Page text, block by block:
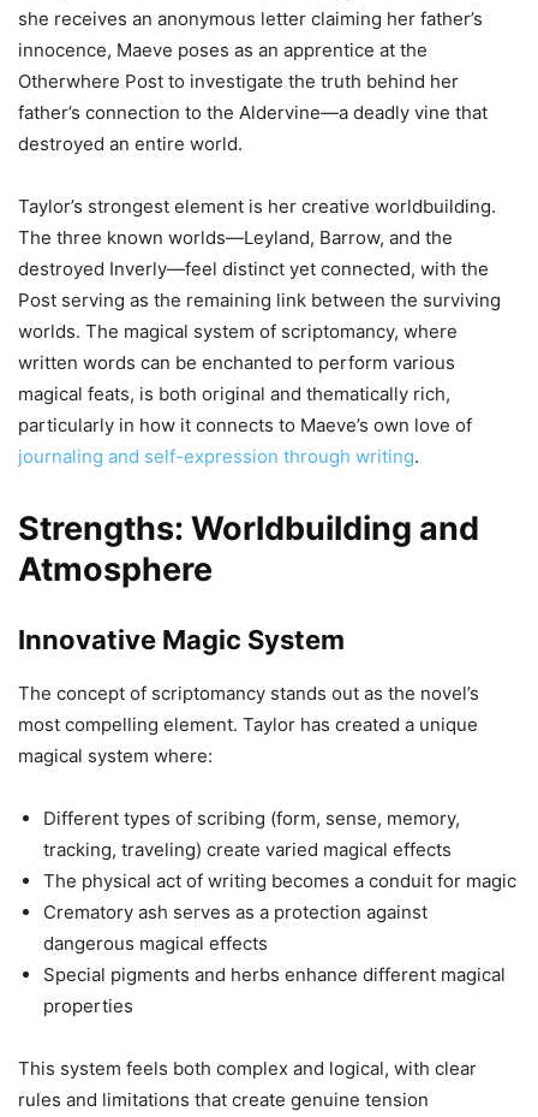
she receives an anonymous letter claiming her father’s
innocence, Maeve poses as an apprentice at the
Otherwhere Post to investigate the truth behind her
father’s connection to the Aldervine—a deadly vine that
destroyed an entire world.
Taylor’s strongest element is her creative worldbuilding.
The three known worlds—Leyland, Barrow, and the
destroyed Inverly—feel distinct yet connected, with the
Post serving as the remaining link between the surviving
worlds. The magical system of scriptomancy, where
written words can be enchanted to perform various
magical feats, is both original and thematically rich,
particularly in how it connects to Maeve’s own love of
journaling and self-expression through writing.
Strengths: Worldbuilding and
Atmosphere
Innovative Magic System
The concept of scriptomancy stands out as the novel’s
most compelling element. Taylor has created a unique
magical system where:
Different types of scribing (form, sense, memory,
tracking, traveling) create varied magical effects
The physical act of writing becomes a conduit for magic
Crematory ash serves as a protection against
dangerous magical effects
Special pigments and herbs enhance different magical
properties
This system feels both complex and logical, with clear
rules and limitations that create genuine tension